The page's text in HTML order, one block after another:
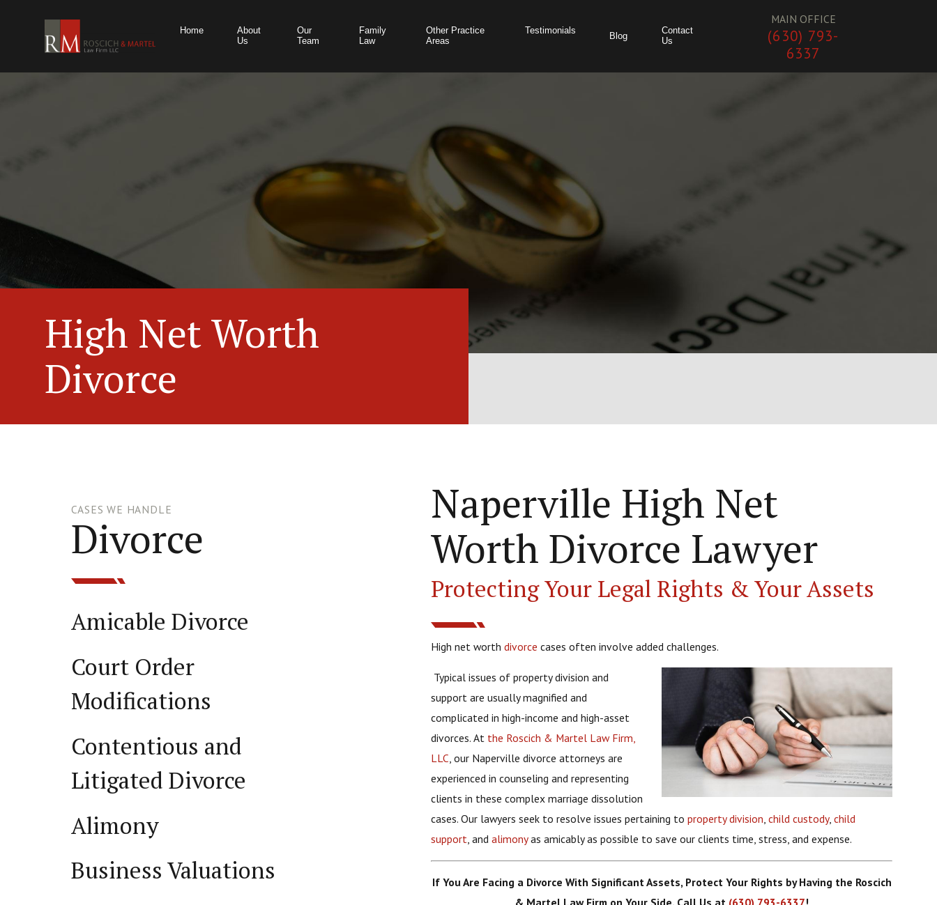
Home
About
Us
Our
Team
Family
Law
Other Practice
Areas
Testimonials
Blog
Contact
Us
MAIN OFFICE
(630) 793-
6337
High Net Worth
Divorce
Naperville High Net
Worth Divorce Lawyer
Protecting Your Legal Rights & Your Assets
High net worthdivorce cases often involve added challenges.
Typical issues of property division and
support are usually magnified and
complicated in high-income and high-asset
divorces. At the Roscich & Martel Law Firm,
LLC, our Naperville divorce attorneys are
experienced in counseling and representing
clients in these complex marriage dissolution
cases. Our lawyers seek to resolve issues pertaining toproperty division,child custody,child
support, andalimonyas amicably as possible to save our clients time, stress, and expense.
If You Are Facing a Divorce With Significant Assets, Protect Your Rights by Having the Roscich
CASES WE HANDLE
Divorce
Amicable Divorce
Court Order
Modifications
Contentious and
Litigated Divorce
Alimony
Business Valuations